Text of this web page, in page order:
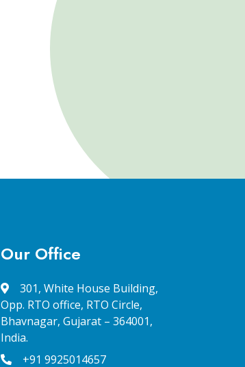
Our Office
301, White House Building,
Opp. RTO office, RTO Circle,
Bhavnagar, Gujarat – 364001,
India.
+91 9925014657